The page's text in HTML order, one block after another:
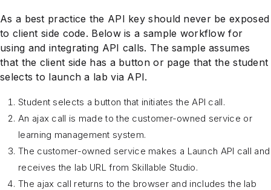
As a best practice the API key should never be exposed
to client side code. Below is a sample workflow for
using and integrating API calls. The sample assumes
that the client side has a button or page that the student
selects to launch a lab via API.
Student selects a button that initiates the API call.
An ajax call is made to the customer-owned service or
learning management system.
The customer-owned service makes a Launch API call and
receives the lab URL from Skillable Studio.
The ajax call returns to the browser and includes the lab